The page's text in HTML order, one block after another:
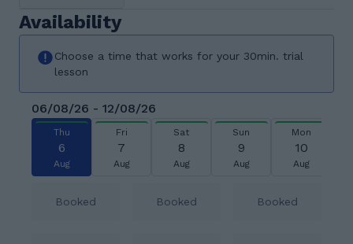
Availability
Choose a time that works for your 30min. trial
lesson
06/08/26 - 12/08/26
Thu
6
Aug
Fri
7
Aug
Sat
8
Aug
Sun
9
Aug
Mon
10
Aug
Booked Booked Booked